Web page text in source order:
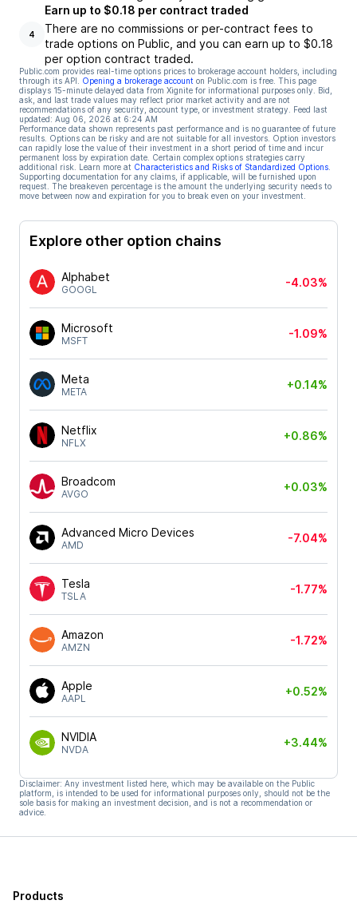
4
Earn up to $0.18 per contract traded
There are no commissions or per-contract fees to
trade options on Public, and you can earn up to $0.18
per option contract traded.
Public.com provides real-time options prices to brokerage account holders, including
through its API.
Opening a brokerage account on Public.com is free. This page
displays 15-minute delayed data from Xignite for informational purposes only. Bid,
ask, and last trade values may reflect prior market activity and are not
recommendations of any security, account type, or investment strategy. Feed last
updated: Aug 06, 2026 at 6:24 AM
Performance data shown represents past performance and is no guarantee of future
results. Options can be risky and are not suitable for all investors. Option investors
can rapidly lose the value of their investment in a short period of time and incur
permanent loss by expiration date. Certain complex options strategies carry
additional risk. Learn more at Characteristics and Risks of Standardized Options
Supporting documentation for any claims, if applicable, will be furnished upon
request. The breakeven percentage is the amount the underlying security needs to
move between now and expiration for you to break even on your investment.
Explore other option chains
Alphabet
GOOGL
-4.03%
Microsoft
MSFT
-1.09%
Meta
META
+0.14%
Netflix
NFLX
+0.86%
Broadcom
AVGO
+0.03%
Advanced Micro Devices
AMD
-7.04%
Tesla
TSLA
-1.77%
Amazon
AMZN
-1.72%
Apple
AAPL
+0.52%
NVIDIA
NVDA
+3.44%
Disclaimer: Any investment listed here, which may be available on the Public
platform, is intended to be used for informational purposes only, should not be the
sole basis for making an investment decision, and is not a recommendation or
advice.
Products